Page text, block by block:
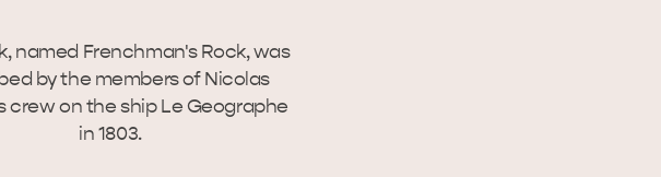
named Frenchman's Rock, was
by the members of Nicolas
crew on the ship Le Geographe
in 1803.